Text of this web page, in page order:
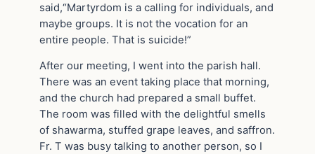
said,“Martyrdom is a calling for individuals, and
maybe groups. It is not the vocation for an
entire people. That is suicide!”
After our meeting, I went into the parish hall.
There was an event taking place that morning,
and the church had prepared a small buffet.
The room was filled with the delightful smells
of shawarma, stuffed grape leaves, and saffron.
Fr. T was busy talking to another person, so I